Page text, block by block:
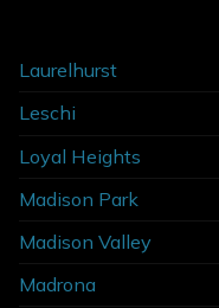
Laurelhurst
Leschi
Loyal Heights
Madison Park
Madison Valley
Madrona